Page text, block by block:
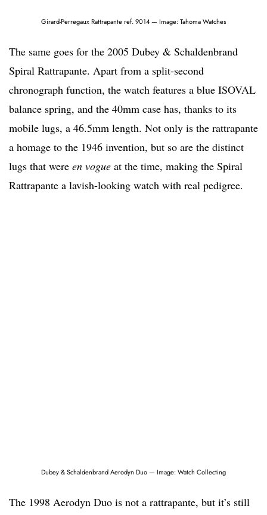
Girard-Perregaux Rattrapante ref. 9014 — Image: Tahoma Watches
The same goes for the 2005 Dubey & Schaldenbrand
Spiral Rattrapante. Apart from a split-second
chronograph function, the watch features a blue ISOVAL
balance spring, and the 40mm case has, thanks to its
mobile lugs, a 46.5mm length. Not only is the rattrapante
a homage to the 1946 invention, but so are the distinct
lugs that were en vogue at the time, making the Spiral
Rattrapante a lavish-looking watch with real pedigree.
Dubey & Schaldenbrand Aerodyn Duo — Image: Watch Collecting
The 1998 Aerodyn Duo is not a rattrapante, but it’s still